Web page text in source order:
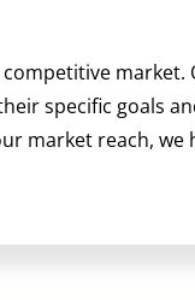
specific goals
market reach, we